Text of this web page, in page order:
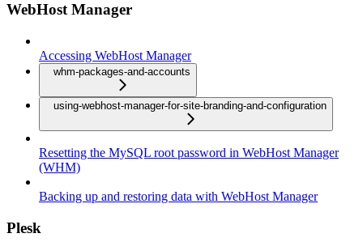
WebHost Manager
Accessing WebHost Manager
whm-packages-and-accounts
using-webhost-manager-for-site-branding-and-configuration
Resetting the MySQL root password in WebHost Manager
(WHM)
Backing up and restoring data with WebHost Manager
Plesk